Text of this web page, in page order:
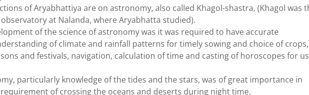
of Aryabhattiya are on astronomy, also called Khagol-shastra, (Khagol was
at Nalanda, where Aryabhatta studied).
of the science of astronomy was it was required to have accurate
of climate and rainfall patterns for timely sowing and choice of crops,
and festivals, navigation, calculation of time and casting of horoscopes for
particularly knowledge of the tides and the stars, was of great importance in
of crossing the oceans and deserts during night time.